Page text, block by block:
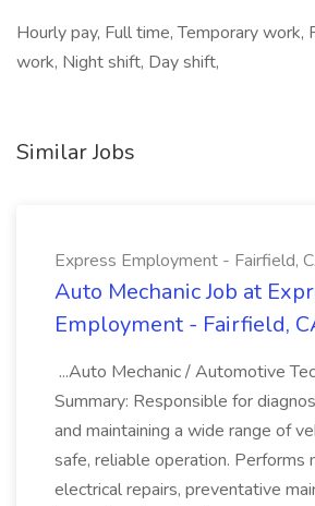
Hourly pay, Full time, Temporary work,
work, Night shift, Day shift,
Similar Jobs
Express Employment - Fairfield,
Auto Mechanic Job at
Employment - Fairfield,
...Auto Mechanic / Automotive
Summary: Responsible for
and maintaining a wide range of
safe, reliable operation. Performs
electrical repairs, preventative